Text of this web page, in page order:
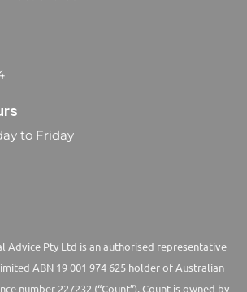
to Friday
Advice Pty Ltd is an authorised representative
ABN 19 001 974 625 holder of Australian
number 227232 (“Count”). Count is owned by